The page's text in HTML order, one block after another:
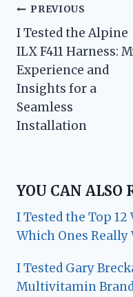
Post
navigation
PREVIOUS
I Tested the Alpine
ILX F411 Harness:
Experience and
Insights for a
Seamless
Installation
YOU CAN ALSO
I Tested the Top
Which Ones Really
I Tested Gary
Multivitamin